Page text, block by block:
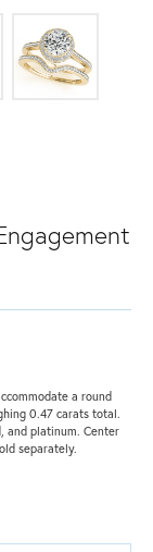
a round
0.47 carats total.
and platinum. Center
separately.